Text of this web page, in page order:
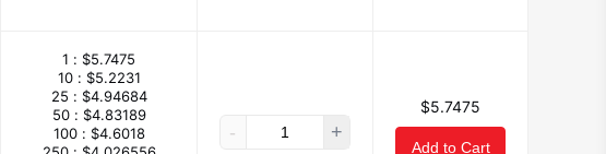
1 : $5.7475
10 : $5.2231
25 : $4.94684
50 : $4.83189
100 : $4.6018
- +
$5.7475
Add to Cart